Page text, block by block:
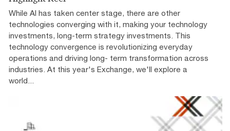
While AI has taken center stage, there are other
technologies converging with it, making your technology
investments, long-term strategy investments. This
technology convergence is revolutionizing everyday
operations and driving long- term transformation across
industries. At this year's Exchange, we'll explore a
world...